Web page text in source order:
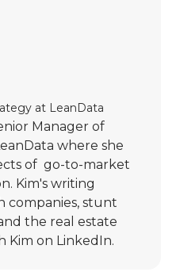
at LeanData
Manager of
where she
of go-to-market
Kim's writing
companies, stunt
the real estate
Kim on LinkedIn.